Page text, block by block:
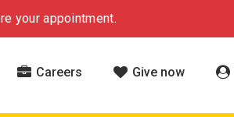
your appointment.
Careers Give now